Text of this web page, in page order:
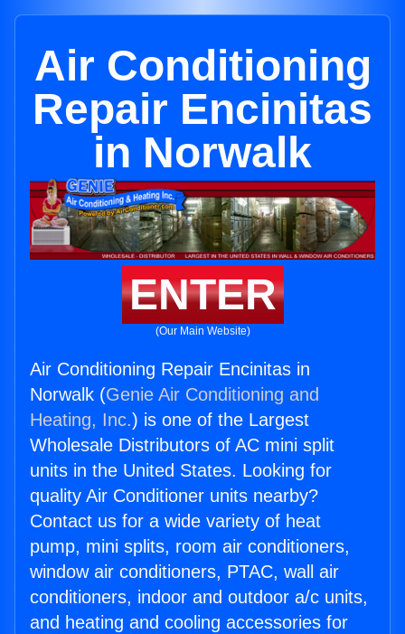
Air Conditioning
Repair Encinitas
in Norwalk
ENTER
(Our Main Website)
Air Conditioning Repair Encinitas in
Norwalk (Genie Air Conditioning and
Heating, Inc.) is one of the Largest
Wholesale Distributors of AC mini split
units in the United States. Looking for
quality Air Conditioner units nearby?
Contact us for a wide variety of heat
pump, mini splits, room air conditioners,
window air conditioners, PTAC, wall air
conditioners, indoor and outdoor a/c units,
and heating and cooling accessories for